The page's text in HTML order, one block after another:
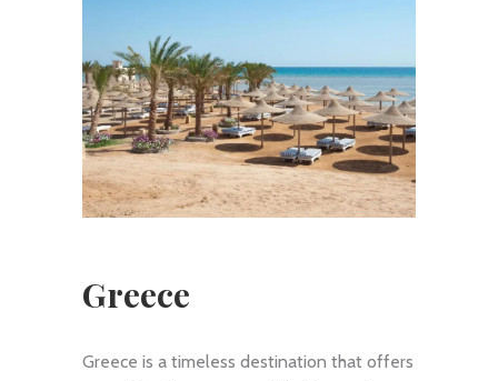
Greece
Greece is a timeless destination that offers